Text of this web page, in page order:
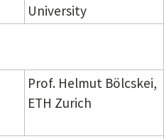
University
Prof. Helmut Bölcskei,
ETH Zurich